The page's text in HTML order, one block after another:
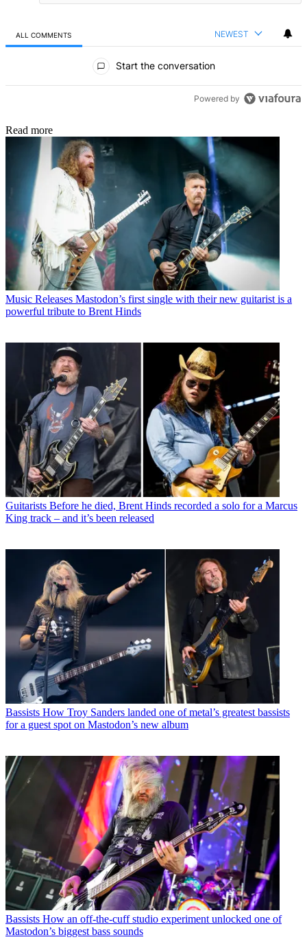
ALL COMMENTS NEWEST
Start the conversation
Powered by
Read more
Music Releases Mastodon’s first single with their new guitarist is a
powerful tribute to Brent Hinds
Guitarists Before he died, Brent Hinds recorded a solo for a Marcus
King track – and it’s been released
Bassists How Troy Sanders landed one of metal’s greatest bassists
for a guest spot on Mastodon’s new album
Bassists How an off-the-cuff studio experiment unlocked one of
Mastodon’s biggest bass sounds